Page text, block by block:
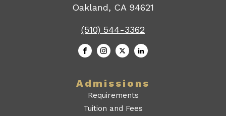
Oakland, CA 94621
(510) 544-3362
Admissions
Requirements
Tuition and Fees